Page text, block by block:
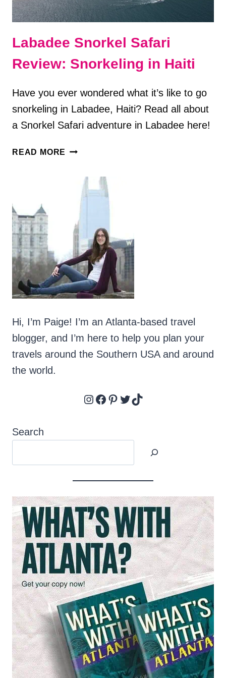
Labadee Snorkel Safari
Review: Snorkeling in Haiti
Have you ever wondered what it’s like to go
snorkeling in Labadee, Haiti? Read all about
a Snorkel Safari adventure in Labadee here!
READ MORE LABADEE
REVIEW:
SNORKELING
HAITI
Hi, I’m Paige! I’m an Atlanta-based travel
blogger, and I’m here to help you plan your
travels around the Southern USA and around
the world.
Instagram
Facebook
Pinterest
Twitter
TikTok
Search